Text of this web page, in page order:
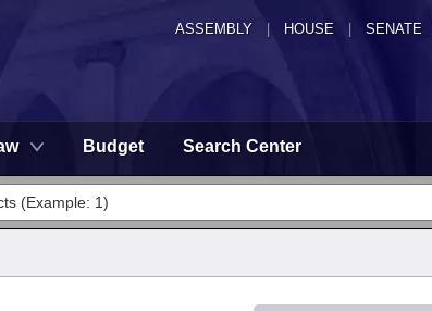
ASSEMBLY HOUSE SENATE
Budget Search Center